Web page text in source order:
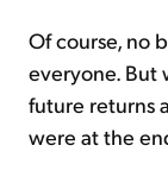
Of course, no
everyone. But
future returns
were at the